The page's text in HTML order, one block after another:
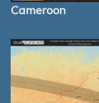
Cameroon